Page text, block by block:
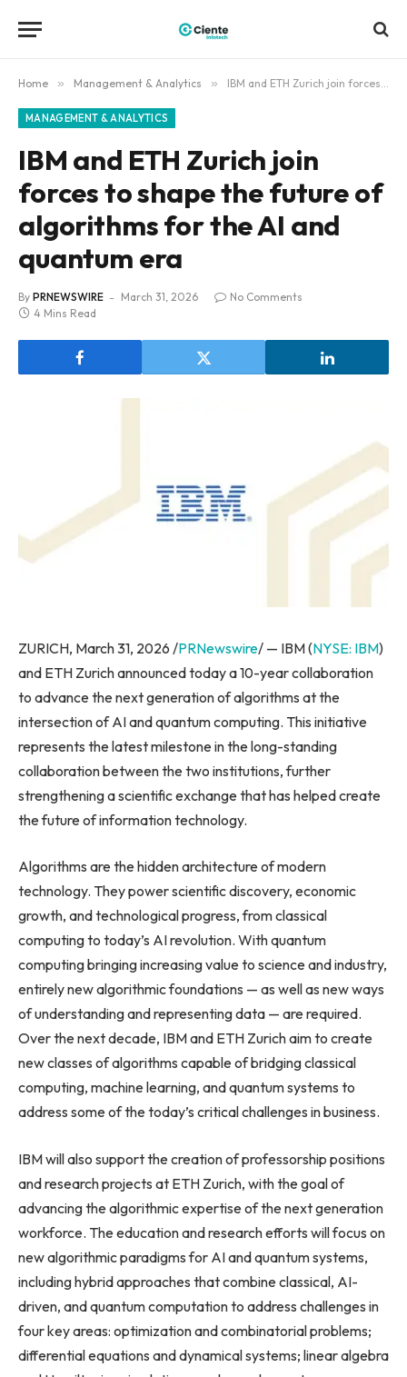
Home » Management & Analytics » IBM and ETH Zurich join forces to shape the future of algorithms for the AI and quantum era
MANAGEMENT & ANALYTICS
IBM and ETH Zurich join
forces to shape the future of
algorithms for the AI and
quantum era
By PRNEWSWIRE March 31, 2026
No Comments
4 Mins Read
ZURICH, March 31, 2026 /PRNewswire/ — IBM (NYSE: IBM)
and ETH Zurich announced today a 10-year collaboration
to advance the next generation of algorithms at the
intersection of AI and quantum computing. This initiative
represents the latest milestone in the long-standing
collaboration between the two institutions, further
strengthening a scientific exchange that has helped create
the future of information technology.
Algorithms are the hidden architecture of modern
technology. They power scientific discovery, economic
growth, and technological progress, from classical
computing to today’s AI revolution. With quantum
computing bringing increasing value to science and industry,
entirely new algorithmic foundations — as well as new ways
of understanding and representing data — are required.
Over the next decade, IBM and ETH Zurich aim to create
new classes of algorithms capable of bridging classical
computing, machine learning, and quantum systems to
address some of the today’s critical challenges in business.
IBM will also support the creation of professorship positions
and research projects at ETH Zurich, with the goal of
advancing the algorithmic expertise of the next generation
workforce. The education and research efforts will focus on
new algorithmic paradigms for AI and quantum systems,
including hybrid approaches that combine classical, AI-
driven, and quantum computation to address challenges in
four key areas: optimization and combinatorial problems;
differential equations and dynamical systems; linear algebra